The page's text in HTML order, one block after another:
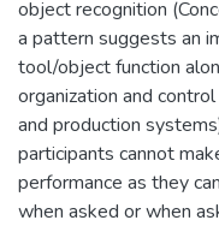
object recognition
a pattern suggests an
tool/object function
organization and
and production
participants cannot
performance as they
when asked or when